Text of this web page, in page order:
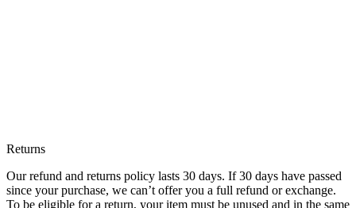
Returns
Our refund and returns policy lasts 30 days. If 30 days have passed
since your purchase, we can’t offer you a full refund or exchange.
To be eligible for a return, your item must be unused and in the same